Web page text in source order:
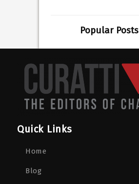
Popular Posts
Quick Links
Home
Blog